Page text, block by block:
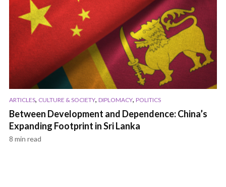
ARTICLES, CULTURE & SOCIETY, DIPLOMACY, POLITICS
Between Development and Dependence: China’s
Expanding Footprint in Sri Lanka
8 min read